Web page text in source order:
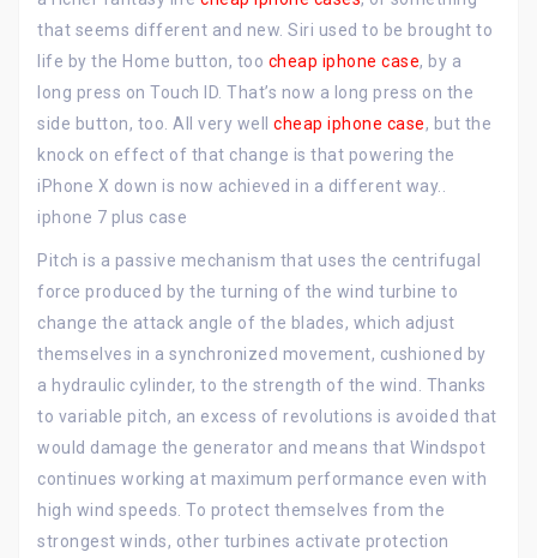
that seems different and new. Siri used to be brought to
life by the Home button, too cheap iphone case, by a
long press on Touch ID. That’s now a long press on the
side button, too. All very well cheap iphone case, but the
knock on effect of that change is that powering the
iPhone X down is now achieved in a different way..
iphone 7 plus case
Pitch is a passive mechanism that uses the centrifugal
force produced by the turning of the wind turbine to
change the attack angle of the blades, which adjust
themselves in a synchronized movement, cushioned by
a hydraulic cylinder, to the strength of the wind. Thanks
to variable pitch, an excess of revolutions is avoided that
would damage the generator and means that Windspot
continues working at maximum performance even with
high wind speeds. To protect themselves from the
strongest winds, other turbines activate protection